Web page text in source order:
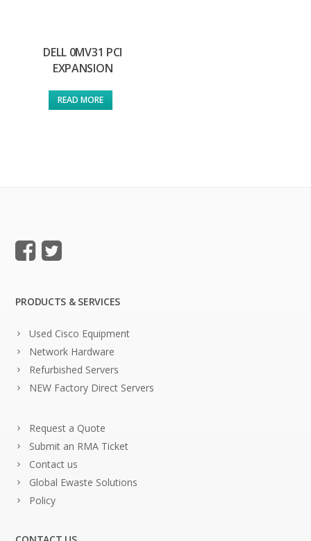
DELL 0MV31 PCI
EXPANSION
READ MORE
PRODUCTS & SERVICES
Used Cisco Equipment
Network Hardware
Refurbished Servers
NEW Factory Direct Servers
Request a Quote
Submit an RMA Ticket
Contact us
Global Ewaste Solutions
Policy